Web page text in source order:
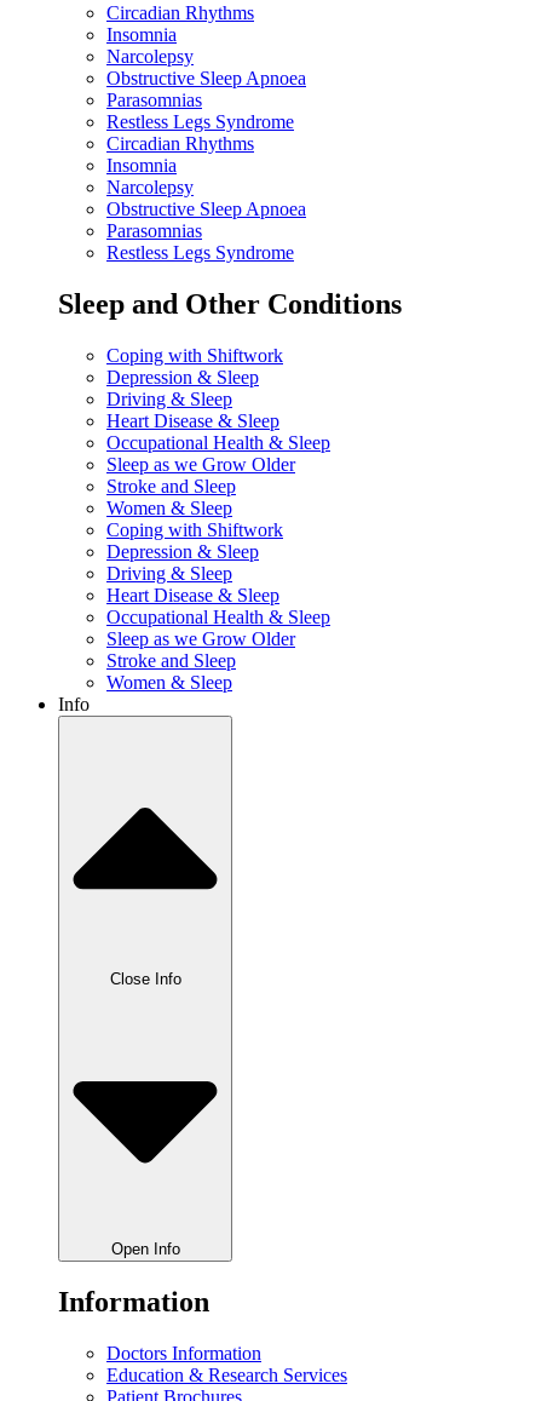
Circadian Rhythms
Insomnia
Narcolepsy
Obstructive Sleep Apnoea
Parasomnias
Restless Legs Syndrome
Circadian Rhythms
Insomnia
Narcolepsy
Obstructive Sleep Apnoea
Parasomnias
Restless Legs Syndrome
Sleep and Other Conditions
Coping with Shiftwork
Depression & Sleep
Driving & Sleep
Heart Disease & Sleep
Occupational Health & Sleep
Sleep as we Grow Older
Stroke and Sleep
Women & Sleep
Coping with Shiftwork
Depression & Sleep
Driving & Sleep
Heart Disease & Sleep
Occupational Health & Sleep
Sleep as we Grow Older
Stroke and Sleep
Women & Sleep
Info
Close Info
Open Info
Information
Doctors Information
Education & Research Services
Patient Brochures